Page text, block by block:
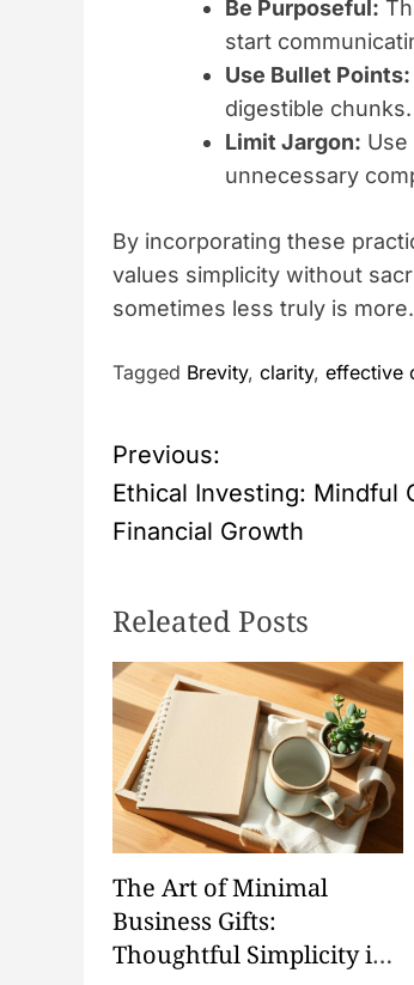
Be Purposeful:
start
Use Bullet Points:
digestible chunks.
Limit Jargon:
unnecessary
By incorporating these
values simplicity without
sometimes less truly is more.
Tagged Brevity, clarity, effective
P
o
t
n
a
v
i
g
Previous:
Ethical Investing: Mindful
Financial Growth
Releated Posts
The Art of Minimal
Business Gifts:
Thoughtful Simplicity in